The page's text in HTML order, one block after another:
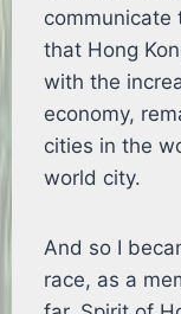
communicate
that Hong
with the
economy,
cities in the
world city.
And so I
race, as a